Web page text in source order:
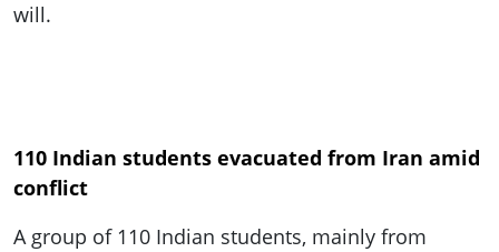
will.
110 Indian students evacuated from Iran amid
conflict
A group of 110 Indian students, mainly from